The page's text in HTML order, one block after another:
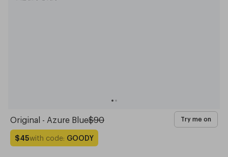
Original - Azure Blue$90 Try me on
$45with code: GOODY